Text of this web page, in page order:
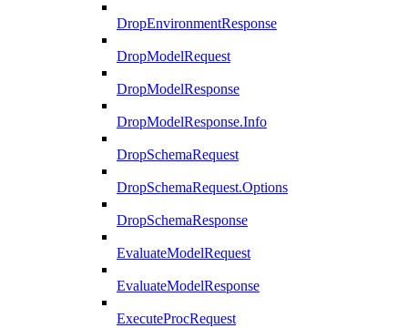
DropEnvironmentResponse
DropModelRequest
DropModelResponse
DropModelResponse.Info
DropSchemaRequest
DropSchemaRequest.Options
DropSchemaResponse
EvaluateModelRequest
EvaluateModelResponse
ExecuteProcRequest